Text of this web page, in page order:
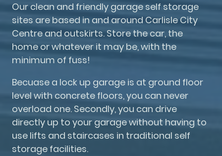
Our clean and friendly garage self storage
sites are based in and around Carlisle City
Centre and outskirts. Store the car, the
home or whatever it may be, with the
minimum of fuss!
Becuase a lock up garage is at ground floor
level with concrete floors, you can never
overload one. Secondly, you can drive
directly up to your garage without having to
use lifts and staircases in traditional self
storage facilities.